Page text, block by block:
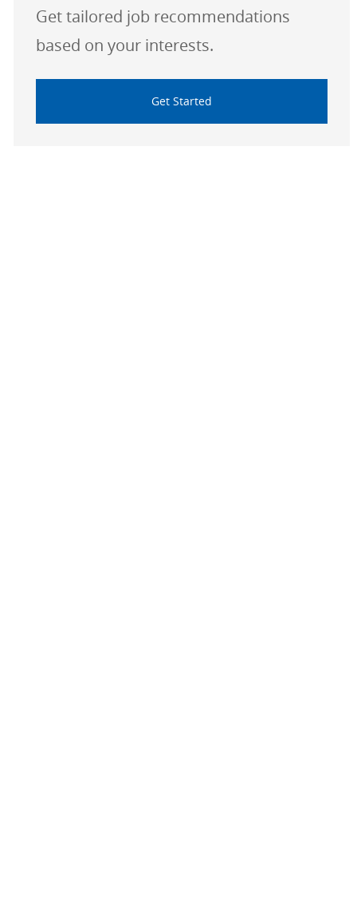
Get tailored job recommendations
based on your interests.
Get Started